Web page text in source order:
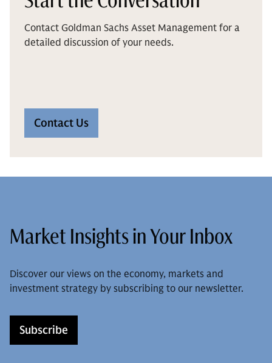
Contact Goldman Sachs Asset Management for a
detailed discussion of your needs.
Contact Us
Market Insights in Your Inbox
Discover our views on the economy, markets and
investment strategy by subscribing to our newsletter.
Subscribe